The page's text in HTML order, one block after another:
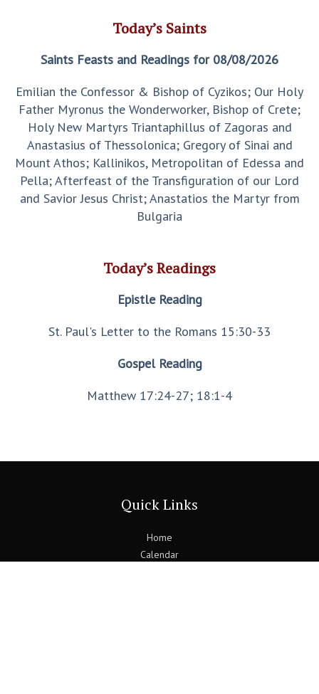
Today’s Saints
Saints Feasts and Readings for 08/08/2026
Emilian the Confessor & Bishop of Cyzikos; Our Holy
Father Myronus the Wonderworker, Bishop of Crete;
Holy New Martyrs Triantaphillus of Zagoras and
Anastasius of Thessolonica; Gregory of Sinai and
Mount Athos; Kallinikos, Metropolitan of Edessa and
Pella; Afterfeast of the Transfiguration of our Lord
and Savior Jesus Christ; Anastatios the Martyr from
Bulgaria
Today’s Readings
Epistle Reading
St. Paul's Letter to the Romans 15:30-33
Gospel Reading
Matthew 17:24-27; 18:1-4
Quick Links
Home
Calendar